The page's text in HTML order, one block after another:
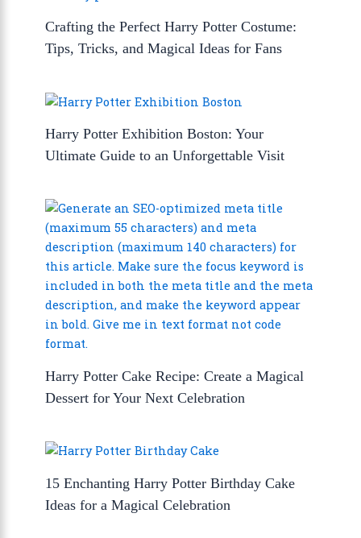
Crafting the Perfect Harry Potter Costume:
Tips, Tricks, and Magical Ideas for Fans
Harry Potter Exhibition Boston: Your
Ultimate Guide to an Unforgettable Visit
Harry Potter Cake Recipe: Create a Magical
Dessert for Your Next Celebration
15 Enchanting Harry Potter Birthday Cake
Ideas for a Magical Celebration